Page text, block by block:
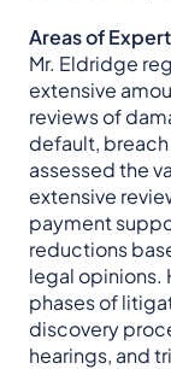
Areas of
Mr. Eldridge
extensive
reviews of
default,
assessed the
extensive
payment
reductions
legal opinions.
phases of
discovery
hearings, and